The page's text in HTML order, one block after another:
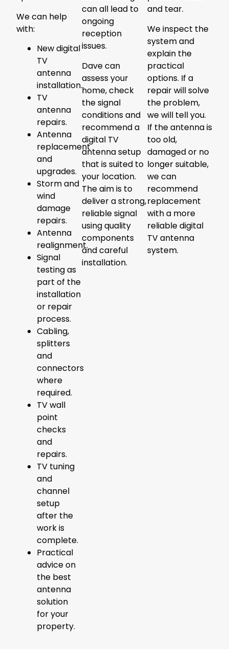
We can help
with:
New digital
TV
antenna
installation.
TV
antenna
repairs.
Antenna
replacement
and
upgrades.
Storm and
wind
damage
repairs.
Antenna
realignment.
Signal
testing as
part of the
installation
or repair
process.
Cabling,
splitters
and
connectors
where
required.
TV wall
point
checks
and
repairs.
TV tuning
and
channel
setup
after the
work is
complete.
Practical
advice on
the best
antenna
solution
for your
property.
can all lead to
ongoing
reception
issues.
Dave can
assess your
home, check
the signal
conditions and
recommend a
digital TV
antenna setup
that is suited to
your location.
The aim is to
deliver a strong,
reliable signal
using quality
components
and careful
installation.
and tear.
We inspect the
system and
explain the
practical
options. If a
repair will solve
the problem,
we will tell you.
If the antenna is
too old,
damaged or no
longer suitable,
we can
recommend
replacement
with a more
reliable digital
TV antenna
system.